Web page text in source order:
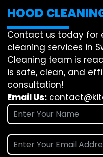
HOOD
Contact us today for
cleaning services in
Cleaning team is
is safe, clean, and
consultation!
Email Us: